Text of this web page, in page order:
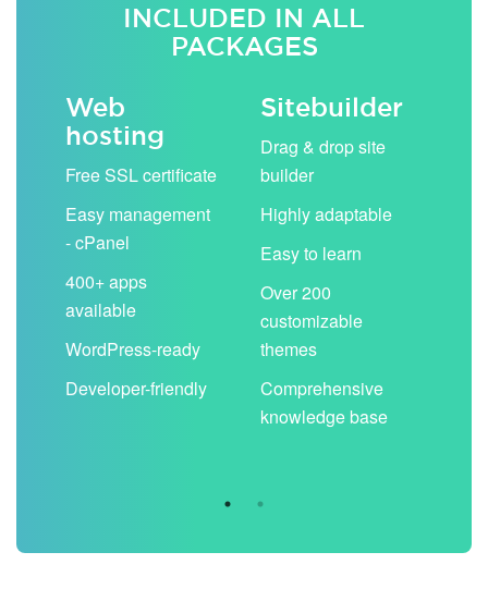
INCLUDED IN ALL
PACKAGES
Web
hosting
Free SSL certificate
Easy management
- cPanel
400+ apps
available
WordPress-ready
Developer-friendly
Sitebuilder
Drag & drop site
builder
Highly adaptable
Easy to learn
Over 200
customizable
themes
Comprehensive
knowledge base